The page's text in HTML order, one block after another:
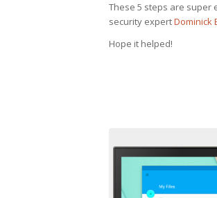
These 5 steps are super
security expertDominick
Hope it helped!